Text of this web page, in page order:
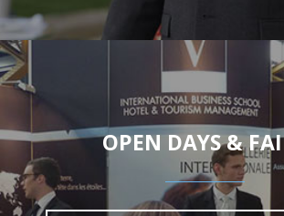
OPEN DAYS &